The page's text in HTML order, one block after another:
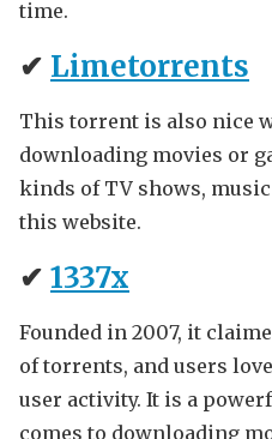
time.
✔ Limetorrents
This torrent is also nice
downloading movies or
kinds of TV shows,
this website.
✔ 1337x
Founded in 2007, it
of torrents, and users
user activity. It is a
comes to downloading